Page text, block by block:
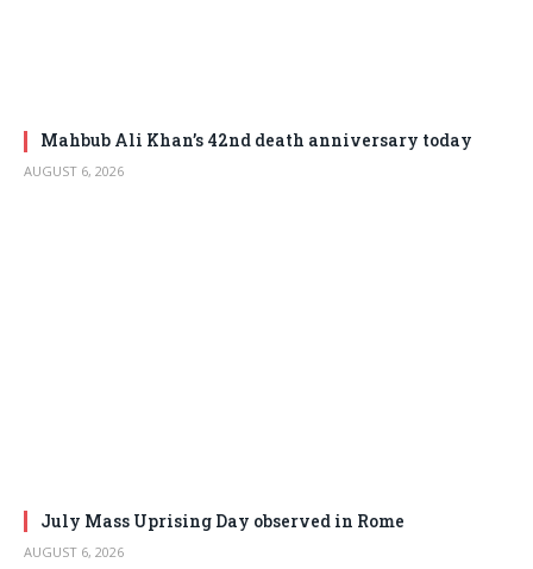
Mahbub Ali Khan’s 42nd death anniversary today
AUGUST 6, 2026
July Mass Uprising Day observed in Rome
AUGUST 6, 2026